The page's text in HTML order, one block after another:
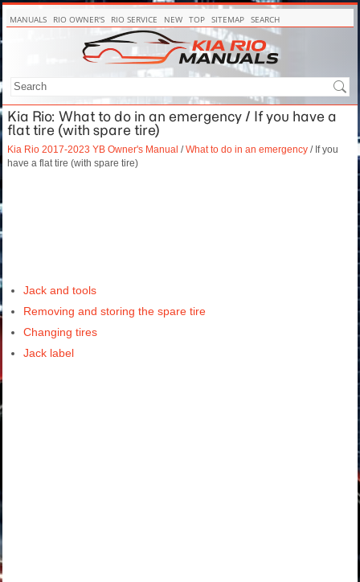
MANUALS RIO OWNER'S RIO SERVICE NEW TOP SITEMAP SEARCH
Kia Rio: What to do in an emergency / If you have a
flat tire (with spare tire)
Kia Rio 2017-2023 YB Owner's Manual /What to do in an emergency / If you
have a flat tire (with spare tire)
Jack and tools
Removing and storing the spare tire
Changing tires
Jack label